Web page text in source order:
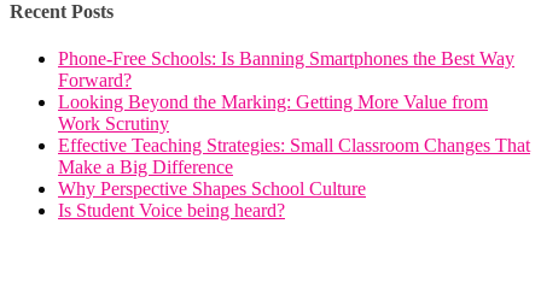
Recent Posts
Phone-Free Schools: Is Banning Smartphones the Best Way
Forward?
Looking Beyond the Marking: Getting More Value from
Work Scrutiny
Effective Teaching Strategies: Small Classroom Changes That
Make a Big Difference
Why Perspective Shapes School Culture
Is Student Voice being heard?